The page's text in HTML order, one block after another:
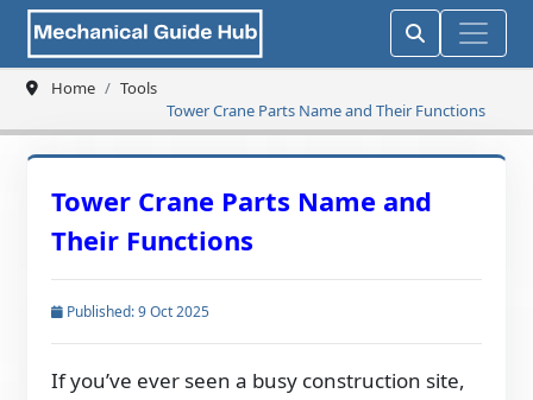
Home
Tools
Tower Crane Parts Name and Their Functions
Tower Crane Parts Name and
Their Functions
Published: 9 Oct 2025
If you’ve ever seen a busy construction site,